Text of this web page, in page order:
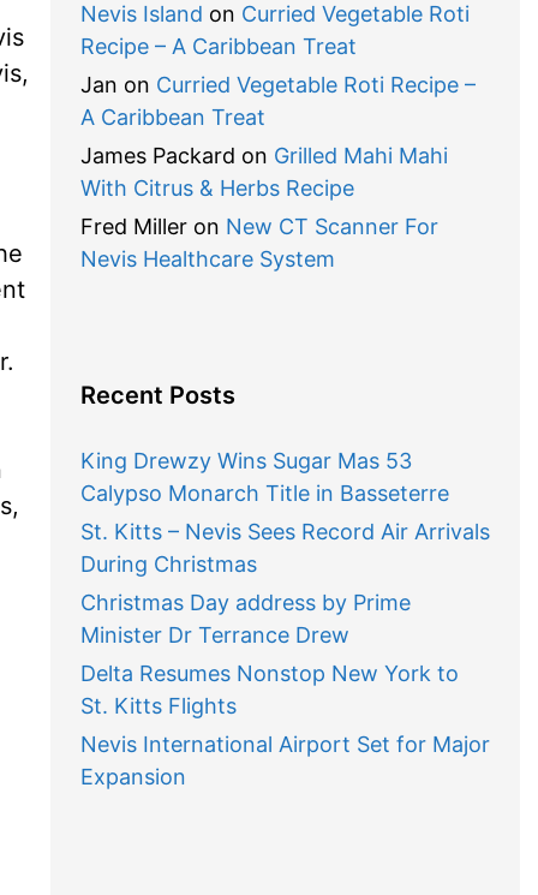
Nevis Island on Curried Vegetable Roti
Recipe – A Caribbean Treat
Jan on Curried Vegetable Roti Recipe –
A Caribbean Treat
James Packard on Grilled Mahi Mahi
With Citrus & Herbs Recipe
Fred Milleron New CT Scanner For
Nevis Healthcare System
Recent Posts
King Drewzy Wins Sugar Mas 53
Calypso Monarch Title in Basseterre
St. Kitts – Nevis Sees Record Air Arrivals
During Christmas
Christmas Day address by Prime
Minister Dr Terrance Drew
Delta Resumes Nonstop New York to
St. Kitts Flights
Nevis International Airport Set for Major
Expansion